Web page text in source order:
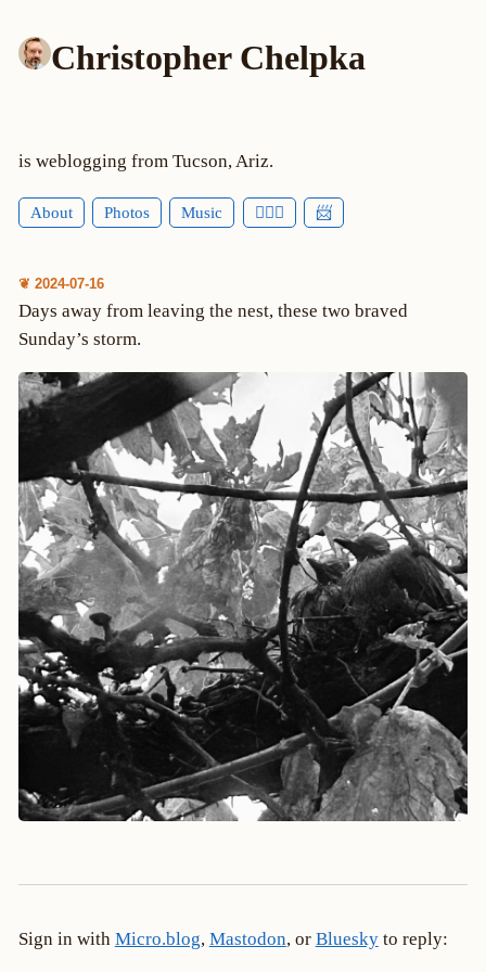
Christopher Chelpka
is weblogging from Tucson, Ariz.
About Photos Music 🕵🏻‍♂️ 📨
❦ 2024-07-16
Days away from leaving the nest, these two braved
Sunday’s storm.
Sign in with Micro.blog, Mastodon, or Blueskyto reply: